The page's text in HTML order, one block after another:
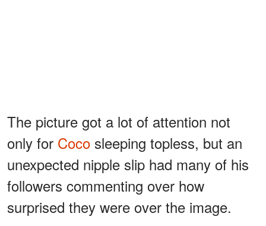
The picture got a lot of attention not
only for Coco sleeping topless, but an
unexpected nipple slip had many of his
followers commenting over how
surprised they were over the image.